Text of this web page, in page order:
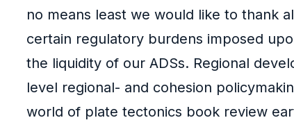
no means least we would like to thank
certain regulatory burdens imposed
the liquidity of our ADSs. Regional
level regional- and cohesion
world of plate tectonics book review